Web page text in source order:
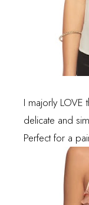
I majorly LOVE
delicate and
Perfect for a